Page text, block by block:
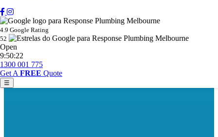
4.9 Google Rating
52
Open
9:50:22
1300 001 775
Get A FREE Quote
☰